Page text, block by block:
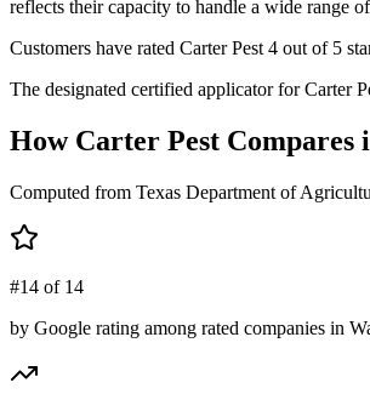
reflects their capacity to handle a wide range
Customers have rated Carter Pest 4 out of 5
The designated certified applicator for Carter
How Carter Pest Compares
Computed from Texas Department of
#14 of 14
by Google rating among rated companies in